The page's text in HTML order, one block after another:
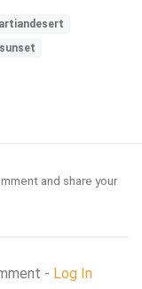
and share your
- Log In